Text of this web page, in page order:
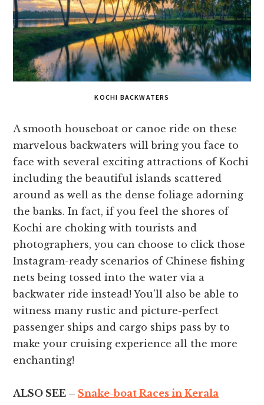
KOCHI BACKWATERS
A smooth houseboat or canoe ride on these
marvelous backwaters will bring you face to
face with several exciting attractions of Kochi
including the beautiful islands scattered
around as well as the dense foliage adorning
the banks. In fact, if you feel the shores of
Kochi are choking with tourists and
photographers, you can choose to click those
Instagram-ready scenarios of Chinese fishing
nets being tossed into the water via a
backwater ride instead! You’ll also be able to
witness many rustic and picture-perfect
passenger ships and cargo ships pass by to
make your cruising experience all the more
enchanting!
ALSO SEE – Snake-boat Races in Kerala